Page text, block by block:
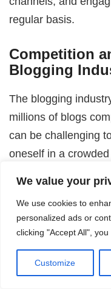
We value your
We use cookies to
personalized ads or
clicking "Accept All",
Customize
regular basis.
Competition
Blogging
The blogging
millions of blogs
can be challenging
oneself in a
themselves and
audience.
Methods